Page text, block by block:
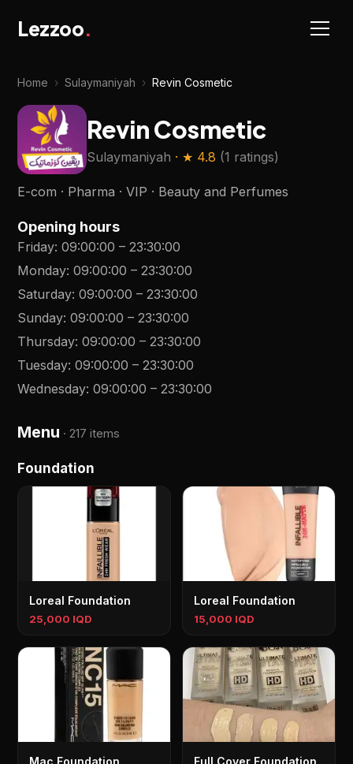
Lezzoo.
Home › Sulaymaniyah › Revin Cosmetic
Revin Cosmetic
Sulaymaniyah · ★ 4.8 (1 ratings)
E-com · Pharma · VIP · Beauty and Perfumes
Opening hours
Friday:09:00:00 –23:30:00
Monday:09:00:00 –23:30:00
Saturday:09:00:00 –23:30:00
Sunday:09:00:00 –23:30:00
Thursday:09:00:00 –23:30:00
Tuesday:09:00:00 –23:30:00
Wednesday:09:00:00 –23:30:00
Menu ·217 items
Foundation
Loreal Foundation
25,000 IQD
Loreal Foundation
15,000 IQD
Mac Foundation Full Cover Foundation